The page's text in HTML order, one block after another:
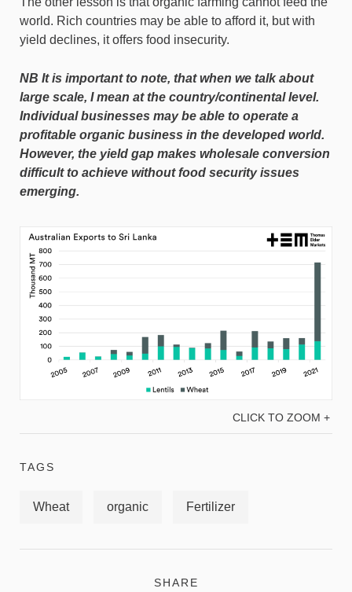
world. Rich countries may be able to afford it, but with
yield declines, it offers food insecurity.
NB It is important to note, that when we talk about
large scale, I mean at the country/continental level.
Individual businesses may be able to operate a
profitable organic business in the developed world.
However, the yield gap makes wholesale conversion
difficult to achieve without food security issues
emerging.
CLICK TO ZOOM +
TAGS
Wheat organic Fertilizer
SHARE